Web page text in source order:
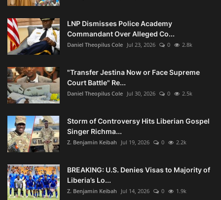
LNP Dismisses Police Academy
Commandant Over Alleged Co...
Daniel Theopilus Cole Jul 23, 2026 0 2.8k
"Transfer Jestina Now or Face Supreme
Court Battle" Re...
Daniel Theopilus Cole Jul 30, 2026 0 2.5k
Storm of Controversy Hits Liberian Gospel
Singer Richma...
Z. Benjamin Keibah Jul 19, 2026 0 2.2k
BREAKING: U.S. Denies Visas to Majority of
Liberia’s Lo...
Z. Benjamin Keibah Jul 14, 2026 0 1.9k